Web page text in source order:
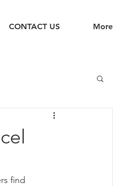
CONTACT US More
find